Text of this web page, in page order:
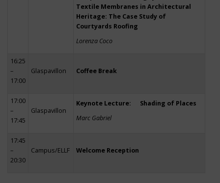
Textile Membranes in Architectural
Heritage: The Case Study of
Courtyards Roofing
Lorenza Coco
16:25
–
17:00
Glaspavillon Coffee Break
17:00
–
17:45
Glaspavillon
Keynote Lecture: Shading of Places
Marc Gabriel
17:45
–
20:30
Campus/ELLF Welcome Reception